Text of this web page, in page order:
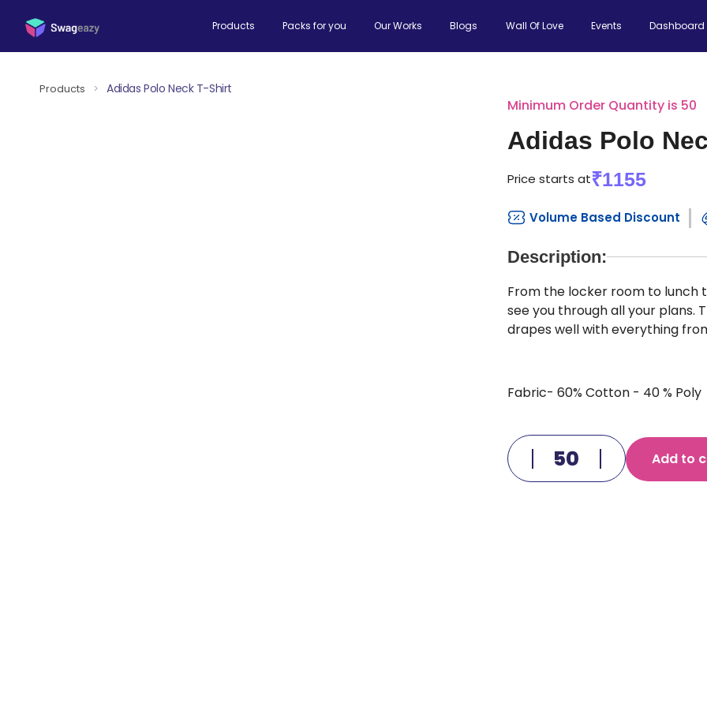
Products Packs for you Our Works Blogs Wall Of Love Events Dashboard
Products > Adidas Polo Neck T-Shirt
Minimum Order Quantity is 50
Adidas Polo
Price starts at₹1155
Volume Based Discount
Description:
From the locker room to lunch
see you through all your plans.
drapes well with everything
Fabric- 60% Cotton - 40 % Poly
Add to